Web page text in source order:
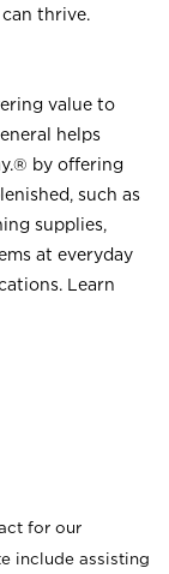
thrive.
value to
helps
by offering
such as
supplies,
at everyday
Learn
for our
include assisting